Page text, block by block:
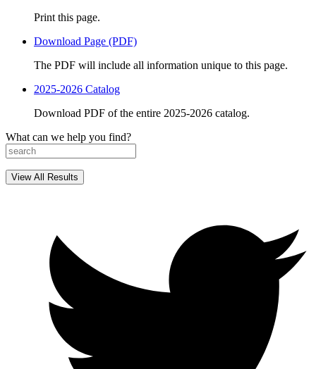
Print this page.
Download Page (PDF)
The PDF will include all information unique to this page.
2025-2026 Catalog
Download PDF of the entire 2025-2026 catalog.
What can we help you find?
View All Results